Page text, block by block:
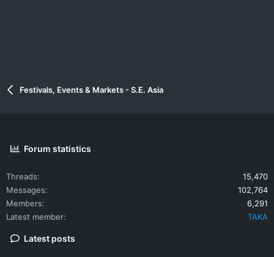
Festivals, Events & Markets - S.E. Asia
Forum statistics
Threads
15,470
Messages
102,764
Members
6,291
Latest member
TAKA
Latest posts